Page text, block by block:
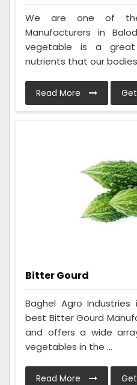
We are one of
Manufacturers in
vegetable is a
nutrients that our bodies
Read More
Bitter Gourd
Baghel Agro
best Bitter Gourd
and offers a wide
vegetables in the ...
Read More